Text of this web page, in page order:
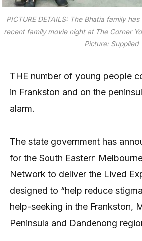
PICTURE DETAILS: The Bhatia family
recent family movie night at The Corner
Picture: Supplied
THE number of young people
in Frankston and on the
alarm.
The state government has
for the South Eastern
Network to deliver the Lived
designed to “help reduce
help-seeking in the Frankston,
Peninsula and Dandenong